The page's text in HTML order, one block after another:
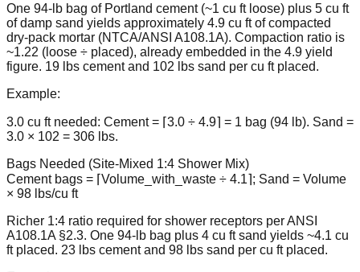
One 94-lb bag of Portland cement (~1 cu ft loose) plus 5 cu ft
of damp sand yields approximately 4.9 cu ft of compacted
dry-pack mortar (NTCA/ANSI A108.1A). Compaction ratio is
~1.22 (loose ÷ placed), already embedded in the 4.9 yield
figure. 19 lbs cement and 102 lbs sand per cu ft placed.
Example:
3.0 cu ft needed: Cement = ⌈3.0 ÷ 4.9⌉ = 1 bag (94 lb). Sand =
3.0 × 102 = 306 lbs.
Bags Needed (Site-Mixed 1:4 Shower Mix)
Cement bags = ⌈Volume_with_waste ÷ 4.1⌉; Sand = Volume
× 98 lbs/cu ft
Richer 1:4 ratio required for shower receptors per ANSI
A108.1A §2.3. One 94-lb bag plus 4 cu ft sand yields ~4.1 cu
ft placed. 23 lbs cement and 98 lbs sand per cu ft placed.